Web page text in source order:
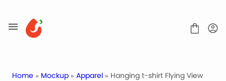
to
content
Home » Mockup » Apparel » Hanging t-shirt Flying View